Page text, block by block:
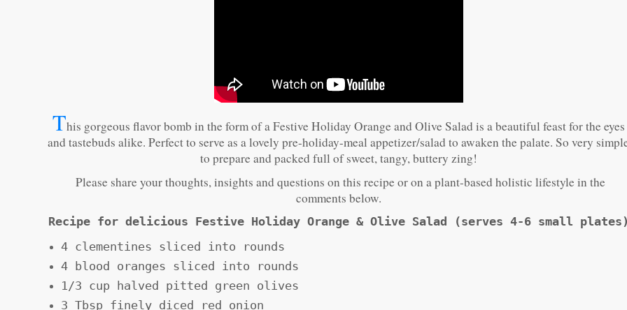
This gorgeous flavor bomb in the form of a Festive Holiday Orange and Olive Salad is a beautiful feast for the eyes
and tastebuds alike. Perfect to serve as a lovely pre-holiday-meal appetizer/salad to awaken the palate. So very
to prepare and packed full of sweet, tangy, buttery zing!
Please share your thoughts, insights and questions on this recipe or on a plant-based holistic lifestyle in the
comments below.
Recipe for delicious Festive Holiday Orange & Olive Salad (serves 4-6 small
4 clementines sliced into rounds
4 blood oranges sliced into rounds
1/3 cup halved pitted green olives
3 Tbsp finely diced red onion